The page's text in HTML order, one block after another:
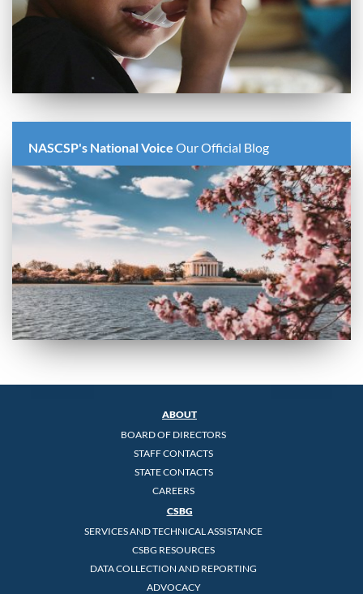
NASCSP's National Voice Our Official Blog
ABOUT
BOARD OF DIRECTORS
STAFF CONTACTS
STATE CONTACTS
CAREERS
CSBG
SERVICES AND TECHNICAL ASSISTANCE
CSBG RESOURCES
DATA COLLECTION AND REPORTING
ADVOCACY